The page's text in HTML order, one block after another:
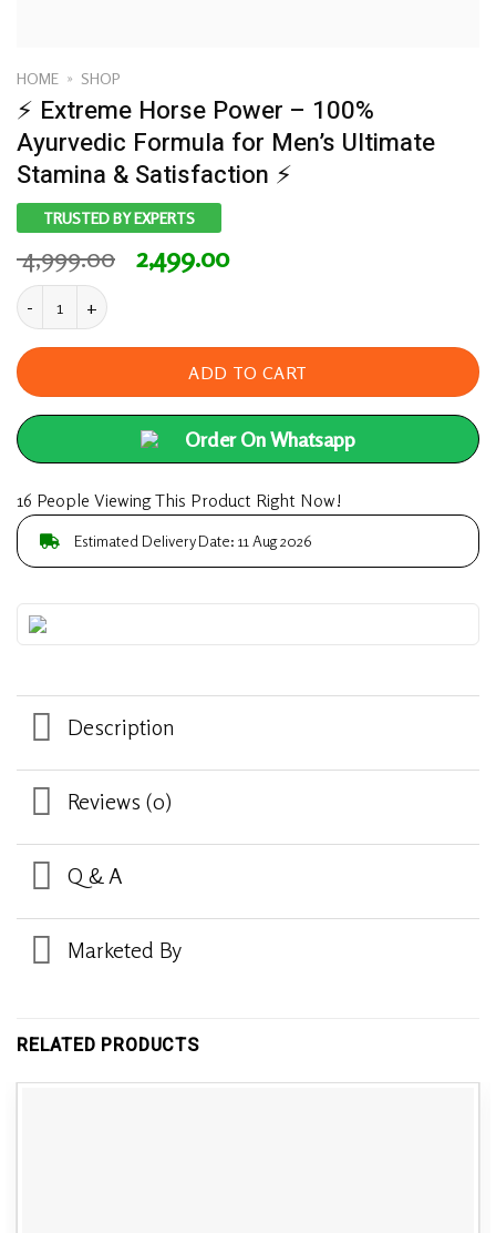
HOME » SHOP
⚡ Extreme Horse Power – 100%
Ayurvedic Formula for Men’s Ultimate
Stamina & Satisfaction ⚡
TRUSTED BY EXPERTS
4,999.00
Original
price
2,499.00Current
⚡ Extreme Horse Power – 100% Ayurvedic
ADD TO CART
Order On Whatsapp
16 People Viewing This Product Right Now!
Estimated Delivery Date: 11 Aug 2026
Description
Reviews (0)
Q & A
Marketed By
RELATED PRODUCTS